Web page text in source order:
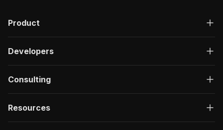
Product
Developers
Consulting
Resources